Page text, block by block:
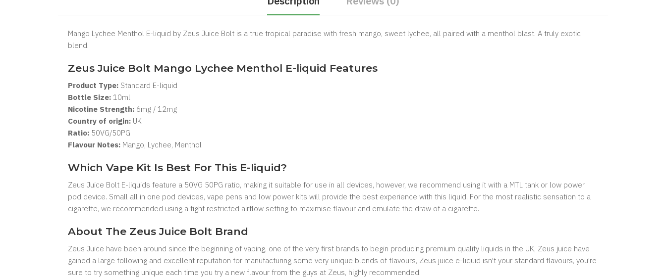
Mango Lychee Menthol E-liquid by Zeus Juice Bolt is a true tropical paradise with fresh mango, sweet lychee, all paired with a menthol blast. A truly exotic
blend.
Zeus Juice Bolt Mango Lychee Menthol E-liquid Features
Product Type: Standard E-liquid
Bottle Size: 10ml
Nicotine Strength: 6mg / 12mg
Country of origin: UK
Ratio: 50VG/50PG
Flavour Notes: Mango, Lychee, Menthol
Which Vape Kit Is Best For This E-liquid?
Zeus Juice Bolt E-liquids feature a 50VG 50PG ratio, making it suitable for use in all devices, however, we recommend using it with a MTL tank or low power
pod device. Small all in one pod devices, vape pens and low power kits will provide the best experience with this liquid. For the most realistic sensation to a
cigarette, we recommended using a tight restricted airflow setting to maximise flavour and emulate the draw of a cigarette.
About The Zeus Juice Bolt Brand
Zeus Juice have been around since the beginning of vaping, one of the very first brands to begin producing premium quality liquids in the UK, Zeus juice have
gained a large following and excellent reputation for manufacturing some very unique blends of flavours, Zeus juice e-liquid isn't your standard flavours, you're
sure to try something unique each time you try a new flavour from the guys at Zeus, highly recommended.